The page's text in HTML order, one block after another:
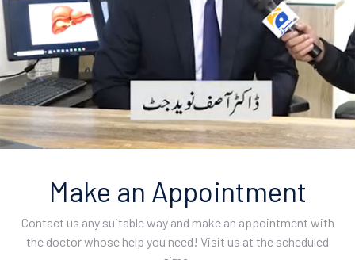
Make an Appointment
Contact us any suitable way and make an appointment with
the doctor whose help you need! Visit us at the scheduled